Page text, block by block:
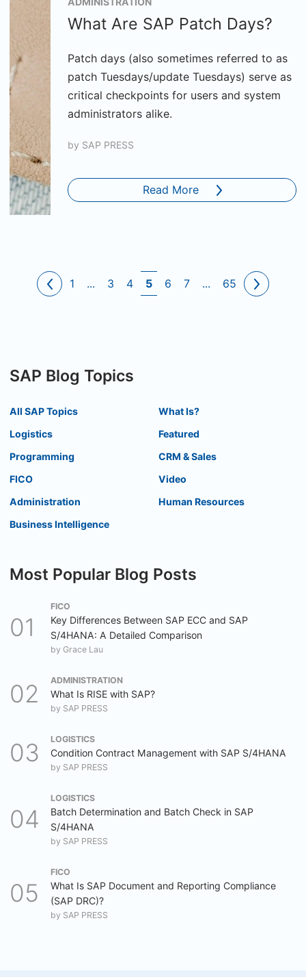
What Are SAP Patch Days?
Patch days (also sometimes referred to as
patch Tuesdays/update Tuesdays) serve as
critical checkpoints for users and system
administrators alike.
by SAP PRESS
Read More
1 ... 3 4 5 6 7 ... 65
SAP Blog Topics
All SAP Topics
Logistics
Programming
FICO
Administration
Business Intelligence
What Is?
Featured
CRM & Sales
Video
Human Resources
Most Popular Blog Posts
FICO
Key Differences Between SAP ECC and SAP
S/4HANA: A Detailed Comparison
by Grace Lau
ADMINISTRATION
What Is RISE with SAP?
by SAP PRESS
LOGISTICS
Condition Contract Management with SAP S/4HANA
by SAP PRESS
LOGISTICS
Batch Determination and Batch Check in SAP
S/4HANA
by SAP PRESS
FICO
What Is SAP Document and Reporting Compliance
(SAP DRC)?
by SAP PRESS